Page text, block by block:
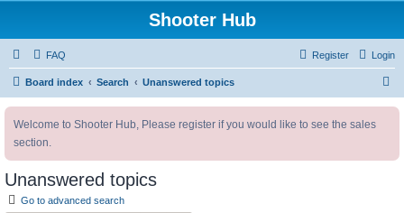
Shooter Hub
FAQ Login
Register
Board index Search Unanswered topics
Welcome to Shooter Hub, Please register if you would like to see the sales
section.
Unanswered topics
Go to advanced search